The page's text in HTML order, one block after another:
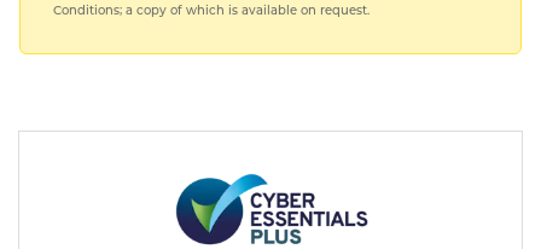
Conditions; a copy of which is available on request.